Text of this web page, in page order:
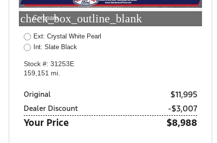
check_box_outline_blank
Compare
Ext: Crystal White Pearl
Int: Slate Black
Stock #: 31253E
159,151 mi.
Original $11,995
Dealer Discount -$3,007
Your Price $8,988